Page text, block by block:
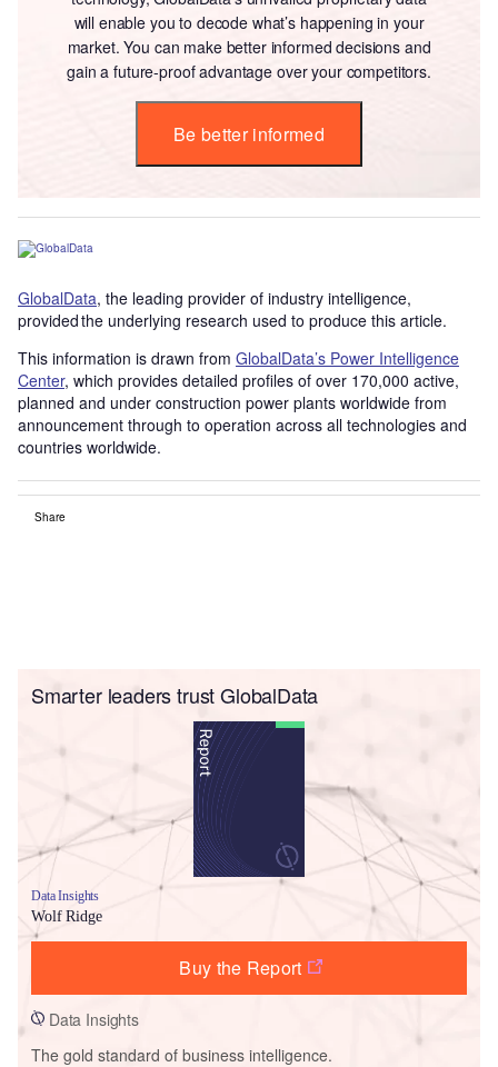
will enable you to decode what’s happening in your
market. You can make better informed decisions and
gain a future-proof advantage over your competitors.
Be better informed
GlobalData, the leading provider of industry intelligence,
provided the underlying research used to produce this article.
This information is drawn from GlobalData’s Power Intelligence
Center, which provides detailed profiles of over 170,000 active,
planned and under construction power plants worldwide from
announcement through to operation across all technologies and
countries worldwide.
Share
Smarter leaders trust GlobalData
Data Insights
Wolf Ridge
Buy the Report
Data Insights
The gold standard of business intelligence.